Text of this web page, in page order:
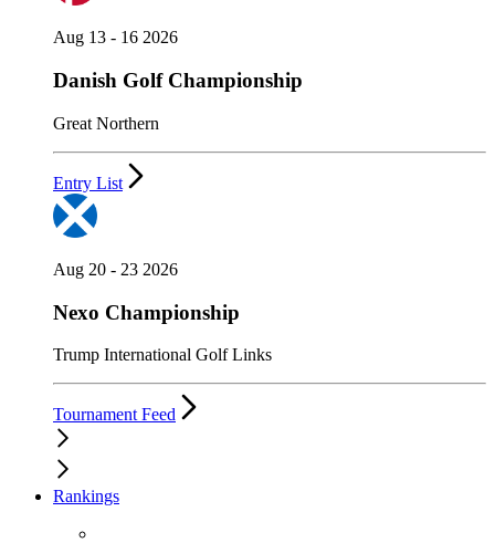
Aug 13 - 16 2026
Danish Golf Championship
Great Northern
Entry List
Aug 20 - 23 2026
Nexo Championship
Trump International Golf Links
Tournament Feed
Rankings